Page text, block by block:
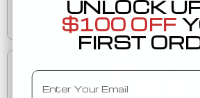
Manufacturer Direct
Delivers 3-7 business
Low as
UNLOCK
$100 OFF
FIRST
Email